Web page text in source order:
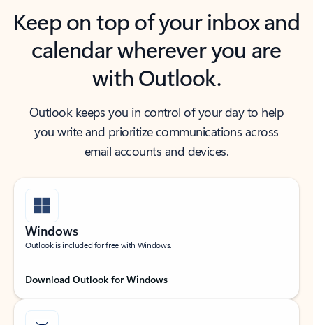
Keep on top of your inbox and
calendar wherever you are
with Outlook.
Outlook keeps you in control of your day to help
you write and prioritize communications across
email accounts and devices.
Windows
Outlook is included for free with Windows.
Download Outlook for Windows